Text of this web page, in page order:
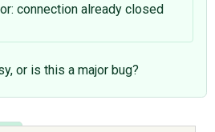
connection already closed
or is this a major bug?